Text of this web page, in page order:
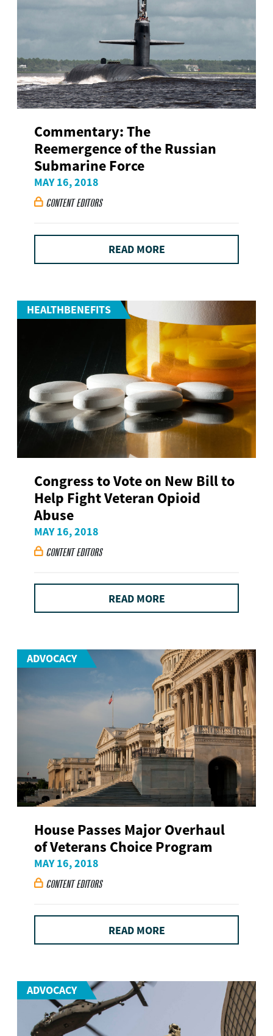
Commentary: The
Reemergence of the Russian
Submarine Force
MAY 16, 2018
 CONTENT EDITORS
READ MORE
HEALTHBENEFITS
Congress to Vote on New Bill to
Help Fight Veteran Opioid
Abuse
MAY 16, 2018
 CONTENT EDITORS
READ MORE
ADVOCACY
House Passes Major Overhaul
of Veterans Choice Program
MAY 16, 2018
 CONTENT EDITORS
READ MORE
ADVOCACY